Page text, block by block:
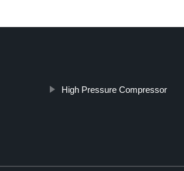
High Pressure Compressor